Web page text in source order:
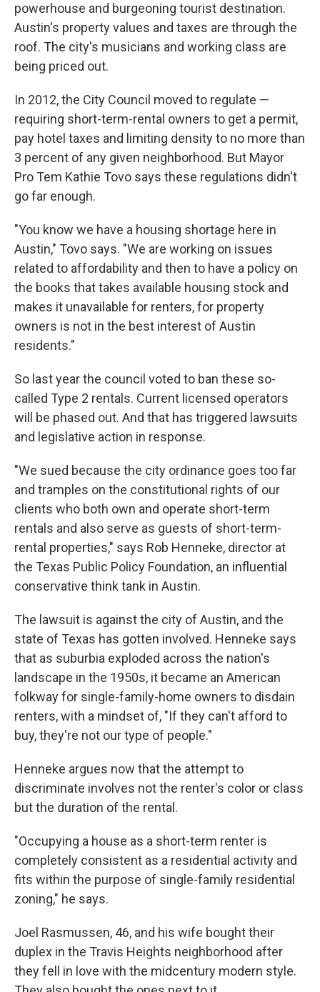
powerhouse and burgeoning tourist destination.
Austin's property values and taxes are through the
roof. The city's musicians and working class are
being priced out.
In 2012, the City Council moved to regulate —
requiring short-term-rental owners to get a permit,
pay hotel taxes and limiting density to no more than
3 percent of any given neighborhood. But Mayor
Pro Tem Kathie Tovo says these regulations didn't
go far enough.
"You know we have a housing shortage here in
Austin," Tovo says. "We are working on issues
related to affordability and then to have a policy on
the books that takes available housing stock and
makes it unavailable for renters, for property
owners is not in the best interest of Austin
residents."
So last year the council voted to ban these so-
called Type 2 rentals. Current licensed operators
will be phased out. And that has triggered lawsuits
and legislative action in response.
"We sued because the city ordinance goes too far
and tramples on the constitutional rights of our
clients who both own and operate short-term
rentals and also serve as guests of short-term-
rental properties," says Rob Henneke, director at
the Texas Public Policy Foundation, an influential
conservative think tank in Austin.
The lawsuit is against the city of Austin, and the
state of Texas has gotten involved. Henneke says
that as suburbia exploded across the nation's
landscape in the 1950s, it became an American
folkway for single-family-home owners to disdain
renters, with a mindset of, "If they can't afford to
buy, they're not our type of people."
Henneke argues now that the attempt to
discriminate involves not the renter's color or class
but the duration of the rental.
"Occupying a house as a short-term renter is
completely consistent as a residential activity and
fits within the purpose of single-family residential
zoning," he says.
Joel Rasmussen, 46, and his wife bought their
duplex in the Travis Heights neighborhood after
they fell in love with the midcentury modern style.